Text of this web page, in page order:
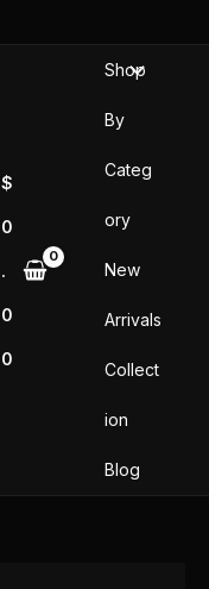
$
0
.
0
0
Shop
By
Categ
ory
New
Arrivals
Collect
ion
Blog